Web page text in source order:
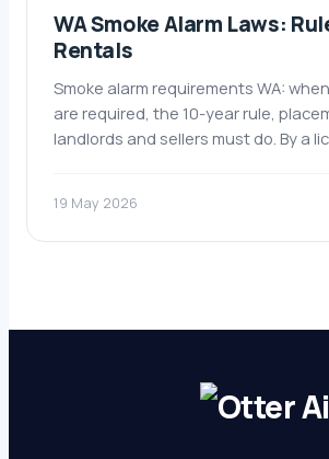
WA Smoke Alarm Laws:
Rentals
Smoke alarm requirements WA:
are required, the 10-year rule,
landlords and sellers must do. By a
19 May 2026